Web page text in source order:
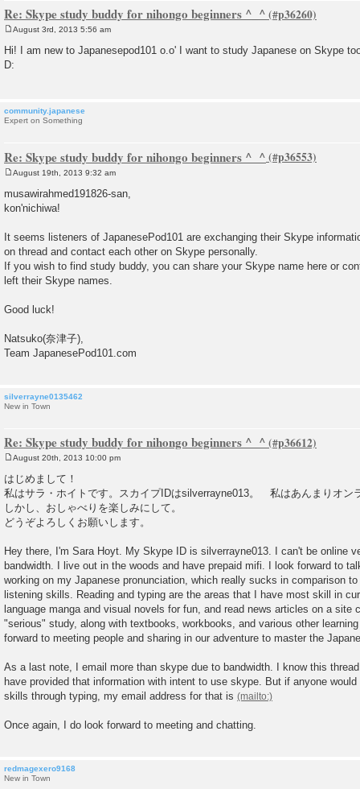
Re: Skype study buddy for nihongo beginners ^_^
o
s
t
August 3rd, 2013 5:56 am
Hi! I am new to Japanesepod101 o.o' I want to study Japanese on Skype
D:
community.japanese
Expert on Something
Re: Skype study buddy for nihongo beginners ^_^
s
t
August 19th, 2013 9:32 am
musawirahmed191826-san,
kon'nichiwa!
It seems listeners of JapanesePod101 are exchanging their Skype
on thread and contact each other on Skype personally.
If you wish to find study buddy, you can share your Skype name here or
left their Skype names.
Good luck!
Natsuko(奈津子),
Team JapanesePod101.com
silverrayne0135462
New in Town
Re: Skype study buddy for nihongo beginners ^_^
o
s
t
August 20th, 2013 10:00 pm
はじめまして！
私はサラ・ホイトです。スカイプIDはsilverrayne013。 私はあんまりオン
しかし、おしゃべりを楽しみにして。
どうぞよろしくお願いします。
Hey there, I'm Sara Hoyt. My Skype ID is silverrayne013. I can't be online
bandwidth. I live out in the woods and have prepaid mifi. I look forward to
working on my Japanese pronunciation, which really sucks in comparison
listening skills. Reading and typing are the areas that I have most skill in
language manga and visual novels for fun, and read news articles on a site
"serious" study, along with textbooks, workbooks, and various other
forward to meeting people and sharing in our adventure to master the
As a last note, I email more than skype due to bandwidth. I know this
have provided that information with intent to use skype. But if anyone
skills through typing, my email address for that is
Once again, I do look forward to meeting and chatting.
redmagexero9168
New in Town